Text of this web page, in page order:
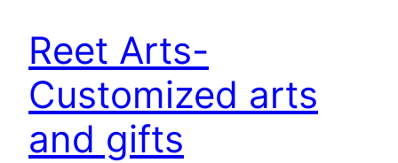
Reet Arts-
Customized arts
and gifts